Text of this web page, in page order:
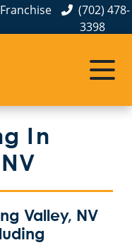
(702) 478-
3398
In
Valley, NV